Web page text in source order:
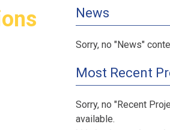
International Projects
Projects News
Sorry, no "News"
Most Recent
Sorry, no "Recent
available.